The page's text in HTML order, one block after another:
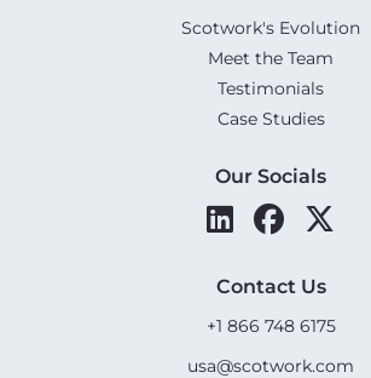
Scotwork's Evolution
Meet the Team
Testimonials
Case Studies
Our Socials
Contact Us
+1 866 748 6175
usa@scotwork.com